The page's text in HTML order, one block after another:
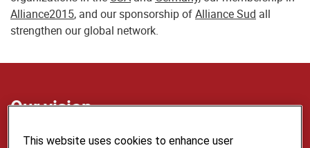
Alliance2015, and our sponsorship ofAlliance Sud all
strengthen our global network.
Our vision
Our vision is of a just world in which all
This website uses cookies to enhance user